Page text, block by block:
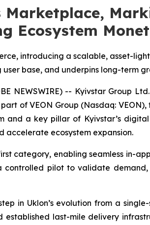
Marketplace,
Ecosystem
introducing a scalable, asset-
base, and underpins long-term
NEWSWIRE) -- Kyivstar Group
of VEON Group (Nasdaq:
and a key pillar of Kyivstar’s
accelerate ecosystem expansion.
category, enabling seamless in-
controlled pilot to validate
in Uklon’s evolution from a
last-mile delivery